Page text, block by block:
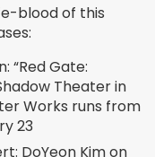
blood of this
“Red Gate:
Theater in
Works runs from
23
DoYeon Kim on